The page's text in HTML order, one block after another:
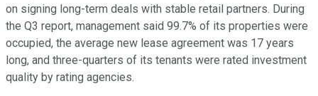
on signing long-term deals with stable retail partners. During
the Q3 report, management said 99.7% of its properties were
occupied, the average new lease agreement was 17 years
long, and three-quarters of its tenants were rated investment
quality by rating agencies.